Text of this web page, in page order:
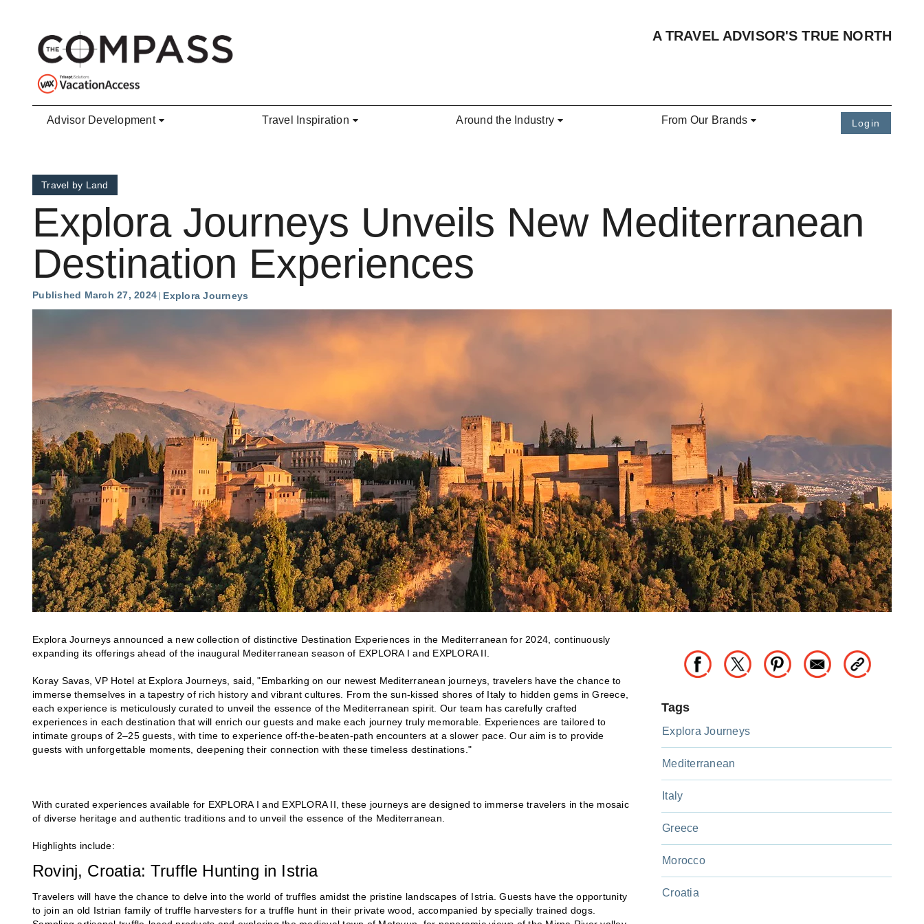
A TRAVEL ADVISOR'S TRUE NORTH
Advisor Development Travel Inspiration Around the Industry From Our Brands Login
Travel by Land
Explora Journeys Unveils New Mediterranean
Destination Experiences
Published March 27, 2024 Explora Journeys
Explora Journeys announced a new collection of distinctive Destination Experiences in the Mediterranean for 2024, continuously
expanding its offerings ahead of the inaugural Mediterranean season of EXPLORA I and EXPLORA II.
Koray Savas, VP Hotel at Explora Journeys, said, "Embarking on our newest Mediterranean journeys, travelers have the chance to
immerse themselves in a tapestry of rich history and vibrant cultures. From the sun-kissed shores of Italy to hidden gems in Greece,
each experience is meticulously curated to unveil the essence of the Mediterranean spirit. Our team has carefully crafted
experiences in each destination that will enrich our guests and make each journey truly memorable. Experiences are tailored to
intimate groups of 2–25 guests, with time to experience off-the-beaten-path encounters at a slower pace. Our aim is to provide
guests with unforgettable moments, deepening their connection with these timeless destinations."
With curated experiences available for EXPLORA I and EXPLORA II, these journeys are designed to immerse travelers in the mosaic
of diverse heritage and authentic traditions and to unveil the essence of the Mediterranean.
Highlights include:
Rovinj, Croatia: Truffle Hunting in Istria
Travelers will have the chance to delve into the world of truffles amidst the pristine landscapes of Istria. Guests have the opportunity
to join an old Istrian family of truffle harvesters for a truffle hunt in their private wood, accompanied by specially trained dogs.
Tags
Explora Journeys
Mediterranean
Italy
Greece
Morocco
Croatia